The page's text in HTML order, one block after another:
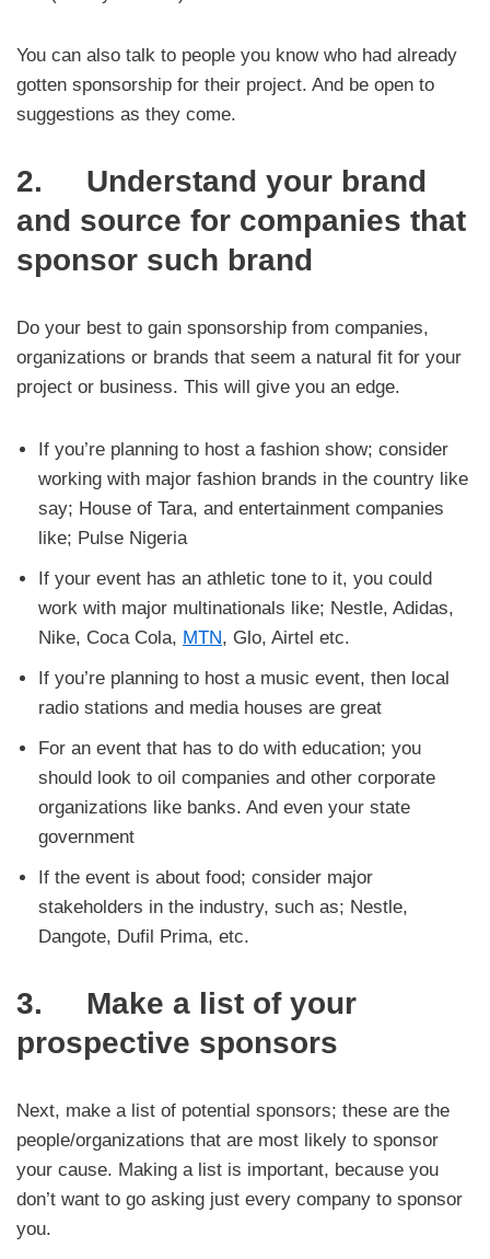
You can also talk to people you know who had already
gotten sponsorship for their project. And be open to
suggestions as they come.
2. Understand your brand
and source for companies that
sponsor such brand
Do your best to gain sponsorship from companies,
organizations or brands that seem a natural fit for your
project or business. This will give you an edge.
If you’re planning to host a fashion show; consider
working with major fashion brands in the country like
say; House of Tara, and entertainment companies
like; Pulse Nigeria
If your event has an athletic tone to it, you could
work with major multinationals like; Nestle, Adidas,
Nike, Coca Cola, MTN, Glo, Airtel etc.
If you’re planning to host a music event, then local
radio stations and media houses are great
For an event that has to do with education; you
should look to oil companies and other corporate
organizations like banks. And even your state
government
If the event is about food; consider major
stakeholders in the industry, such as; Nestle,
Dangote, Dufil Prima, etc.
3. Make a list of your
prospective sponsors
Next, make a list of potential sponsors; these are the
people/organizations that are most likely to sponsor
your cause. Making a list is important, because you
don’t want to go asking just every company to sponsor
you.